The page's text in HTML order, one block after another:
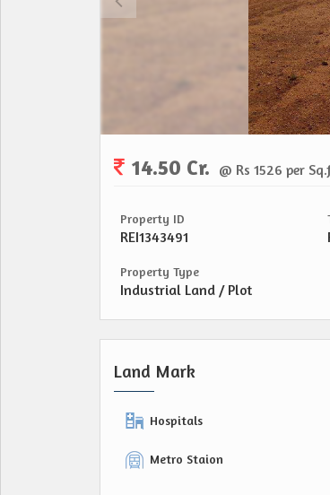
14.50 Cr. @ Rs 1526 per
Property ID
REI1343491
Property Type
Industrial Land / Plot
Land Mark
Hospitals
Metro Staion